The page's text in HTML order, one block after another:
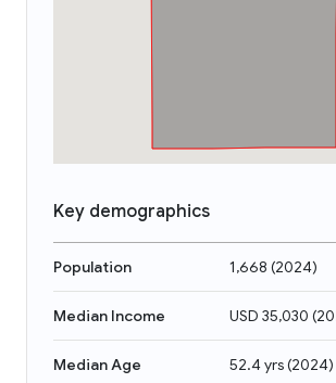
Key demographics
Population 1,668 (2024)
Median Income USD 35,030 (
Median Age 52.4 yrs(2024)